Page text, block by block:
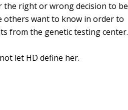
the right or wrong decision to be
others want to know in order to
from the genetic testing center.
let HD define her.